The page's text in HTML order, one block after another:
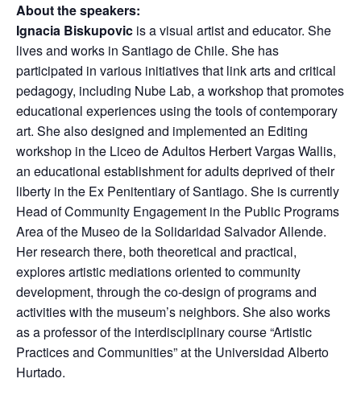
About the speakers:
Ignacia Biskupovic is a visual artist and educator. She
lives and works in Santiago de Chile. She has
participated in various initiatives that link arts and critical
pedagogy, including Nube Lab, a workshop that promotes
educational experiences using the tools of contemporary
art. She also designed and implemented an Editing
workshop in the Liceo de Adultos Herbert Vargas Wallis,
an educational establishment for adults deprived of their
liberty in the Ex Penitentiary of Santiago. She is currently
Head of Community Engagement in the Public Programs
Area of the Museo de la Solidaridad Salvador Allende.
Her research there, both theoretical and practical,
explores artistic mediations oriented to community
development, through the co-design of programs and
activities with the museum’s neighbors. She also works
as a professor of the interdisciplinary course “Artistic
Practices and Communities” at the Universidad Alberto
Hurtado.